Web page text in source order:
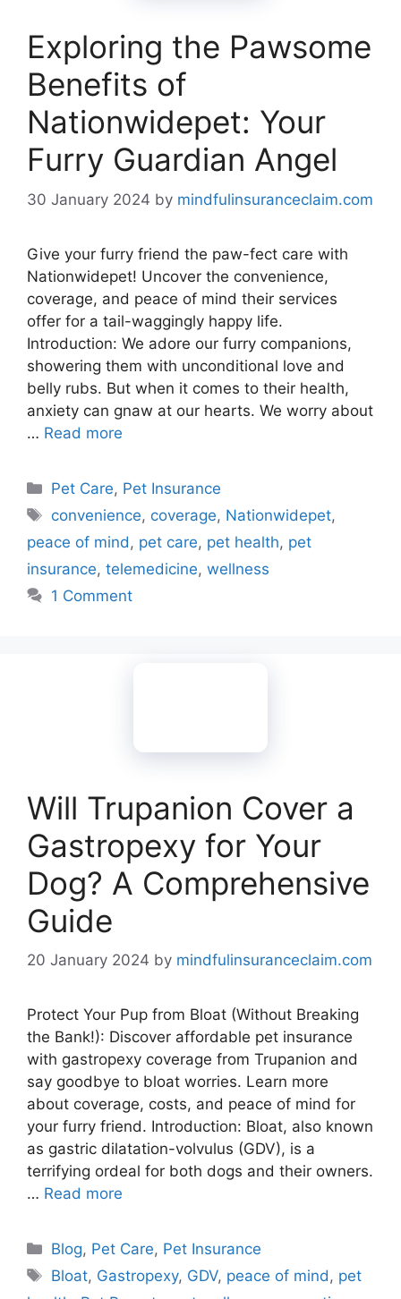
Exploring the Pawsome
Benefits of
Nationwidepet: Your
Furry Guardian Angel
30 January 2024 by mindfulinsuranceclaim.com
Give your furry friend the paw-fect care with
Nationwidepet! Uncover the convenience,
coverage, and peace of mind their services
offer for a tail-waggingly happy life.
Introduction: We adore our furry companions,
showering them with unconditional love and
belly rubs. But when it comes to their health,
anxiety can gnaw at our hearts. We worry about
… Read more
Categories
Pet Care, Pet Insurance
Tags
convenience, coverage, Nationwidepet,
peace of mind , pet care, pet health, pet
insurance, telemedicine, wellness
1 Comment
Will Trupanion Cover a
Gastropexy for Your
Dog? A Comprehensive
Guide
20 January 2024 by mindfulinsuranceclaim.com
Protect Your Pup from Bloat (Without Breaking
the Bank!): Discover affordable pet insurance
with gastropexy coverage from Trupanion and
say goodbye to bloat worries. Learn more
about coverage, costs, and peace of mind for
your furry friend. Introduction: Bloat, also known
as gastric dilatation-volvulus (GDV), is a
terrifying ordeal for both dogs and their owners.
… Read more
Categories
Blog, Pet Care, Pet Insurance
Tags
Bloat, Gastropexy, GDV, peace of mind, pet